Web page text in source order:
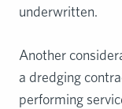
underwritten.
Another
a dredging
performing